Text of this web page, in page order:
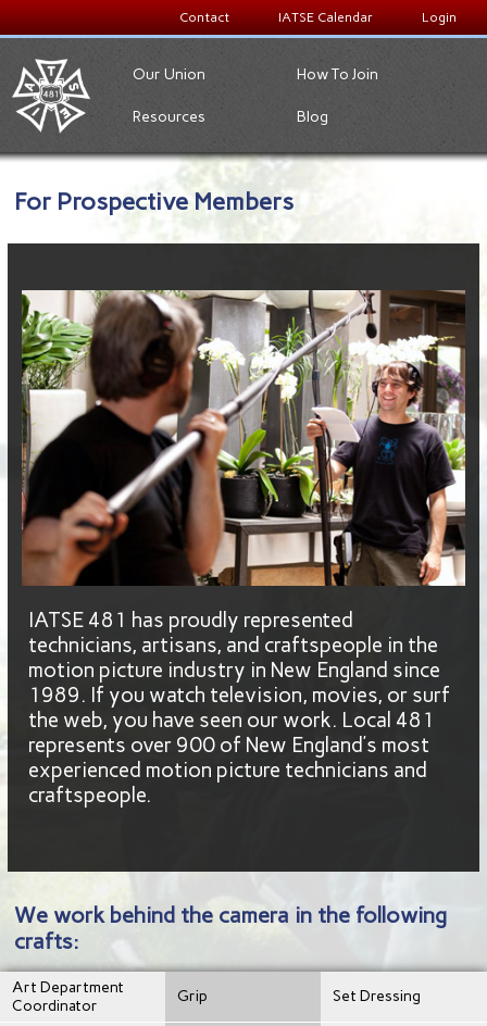
Contact IATSE Calendar Login
Our Union How To Join
Resources Blog
For Prospective Members
IATSE 481 has proudly represented
technicians, artisans, and craftspeople in the
motion picture industry in New England since
1989. If you watch television, movies, or surf
the web, you have seen our work. Local 481
represents over 900 of New England’s most
experienced motion picture technicians and
craftspeople.
We work behind the camera in the following
crafts:
Art Department
Coordinator
Grip Set Dressing